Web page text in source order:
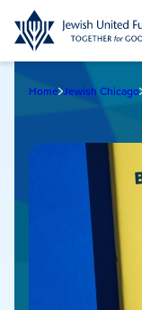
Skip
to
main
Home Jewish Chicago